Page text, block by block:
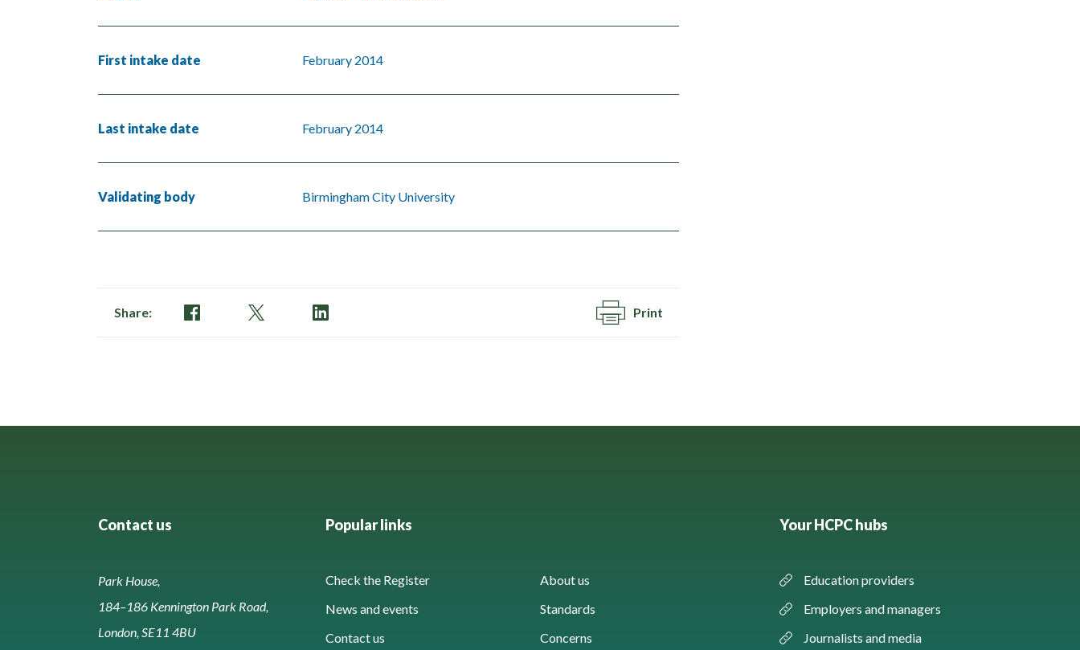
First intake date February 2014
Last intake date February 2014
Validating body Birmingham City University
Share: Print
Contact us
Park House,
184–186 Kennington Park Road,
London, SE11 4BU
Popular links
Check the Register
About us
News and events
Standards
Contact us
Concerns
Your HCPC hubs
Education providers
Employers and managers
Journalists and media